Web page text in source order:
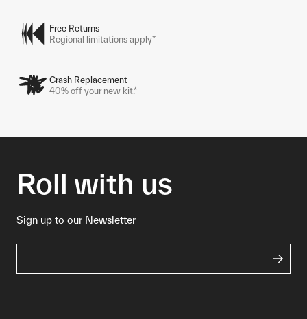
Free Returns
Regional limitations apply*
Crash Replacement
40% off your new kit.*
Roll with us
Sign up to our Newsletter